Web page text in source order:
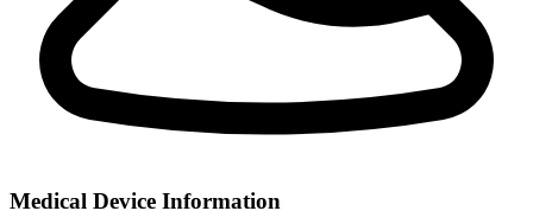
Medical Device Information